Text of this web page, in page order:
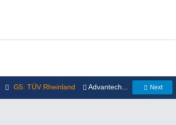
G5: TÜV Rheinland Advantech... Next